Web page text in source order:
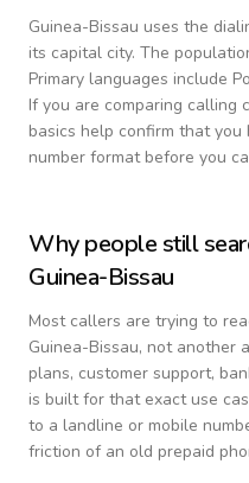
Guinea-Bissau uses the
its capital city. The
Primary languages include
If you are comparing calling
basics help confirm that
number format before you
Why people still
Guinea-Bissau
Most callers are trying to
Guinea-Bissau, not another
plans, customer support,
is built for that exact use
to a landline or mobile
friction of an old prepaid